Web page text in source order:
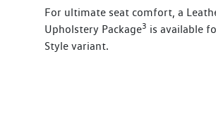
For ultimate seat comfort, a
Upholstery Package3 is available
Style variant.